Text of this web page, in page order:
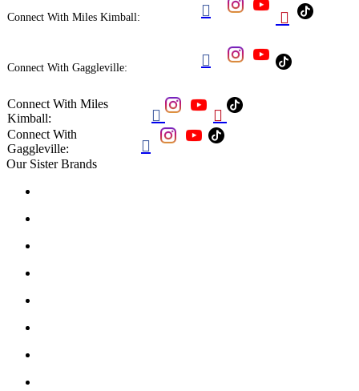
Connect With Miles Kimball:  
Connect With Gaggleville: 
Connect With Miles
Kimball:
 
Connect With
Gaggleville:

Our Sister Brands